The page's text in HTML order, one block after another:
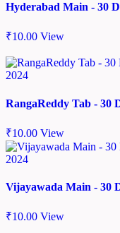
Hyderabad Main - 30
₹10.00 View
RangaReddy Tab - 30
₹10.00 View
Vijayawada Main - 30
₹10.00 View